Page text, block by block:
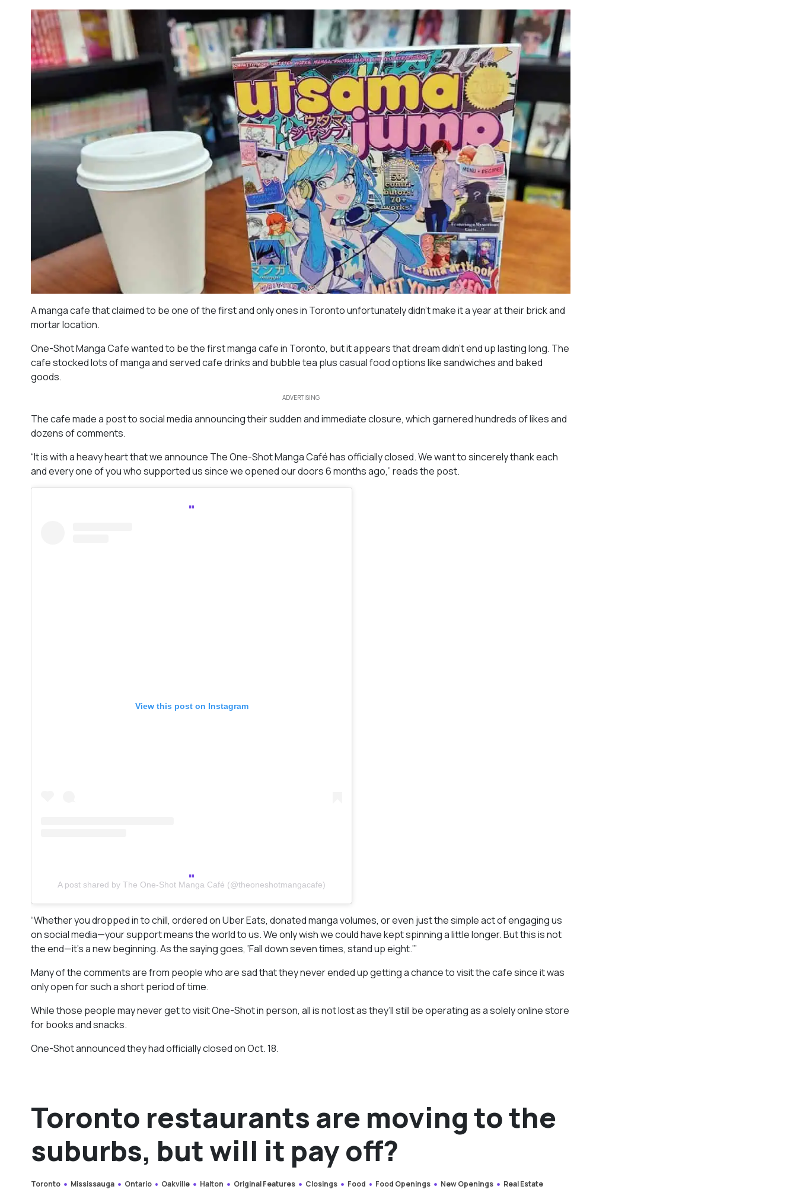
A manga cafe that claimed to be one of the first and only ones in Toronto unfortunately didn’t make it a year at their brick and
mortar location.
One-Shot Manga Cafe wanted to be the first manga cafe in Toronto, but it appears that dream didn’t end up lasting long. The
cafe stocked lots of manga and served cafe drinks and bubble tea plus casual food options like sandwiches and baked
goods.
ADVERTISING
The cafe made a post to social media announcing their sudden and immediate closure, which garnered hundreds of likes and
dozens of comments.
“It is with a heavy heart that we announce The One-Shot Manga Café has officially closed. We want to sincerely thank each
and every one of you who supported us since we opened our doors 6 months ago,” reads the post.
View this post on Instagram
A post shared by The One-Shot Manga Café (@theoneshotmangacafe)
“Whether you dropped in to chill, ordered on Uber Eats, donated manga volumes, or even just the simple act of engaging us
on social media—your support means the world to us. We only wish we could have kept spinning a little longer. But this is not
the end—it’s a new beginning. As the saying goes, ‘Fall down seven times, stand up eight.’”
Many of the comments are from people who are sad that they never ended up getting a chance to visit the cafe since it was
only open for such a short period of time.
While those people may never get to visit One-Shot in person, all is not lost as they’ll still be operating as a solely online store
for books and snacks.
One-Shot announced they had officially closed on Oct. 18.
Toronto restaurants are moving to the
suburbs, but will it pay off?
Toronto Mississauga Ontario Oakville Halton Original Features Closings Food Food Openings New Openings Real Estate